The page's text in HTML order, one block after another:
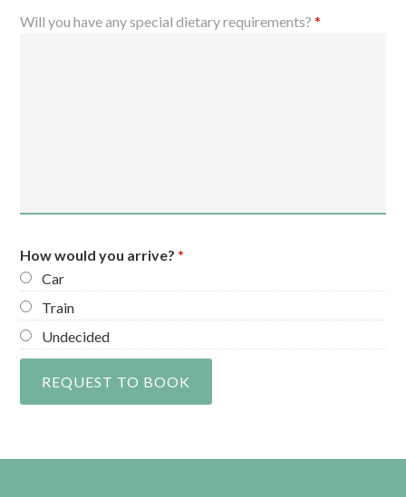
Will you have any special dietary requirements?*
How would you arrive? *
Car
Train
Undecided